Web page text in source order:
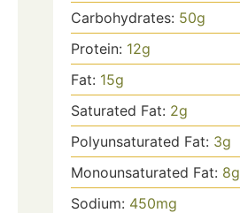
Carbohydrates: 50g
Protein: 12g
Fat: 15g
Saturated Fat: 2g
Polyunsaturated Fat: 3g
Monounsaturated Fat: 8g
Sodium: 450mg